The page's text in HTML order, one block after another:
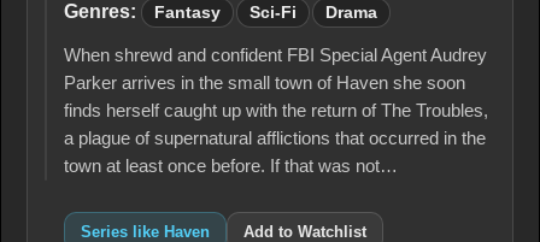
Genres: Fantasy Sci-Fi Drama
When shrewd and confident FBI Special Agent Audrey
Parker arrives in the small town of Haven she soon
finds herself caught up with the return of The Troubles,
a plague of supernatural afflictions that occurred in the
town at least once before. If that was not…
Series like Haven Add to Watchlist